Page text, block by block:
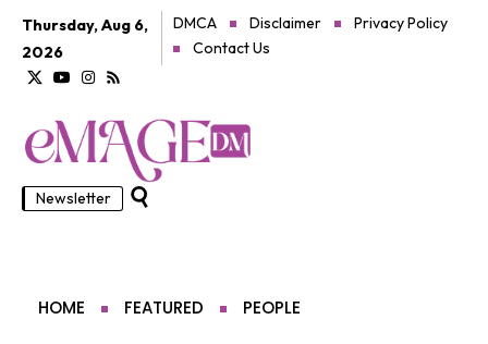
Thursday, Aug 6,
2026
DMCA Disclaimer
Privacy Policy
Contact Us
Newsletter
HOME FEATURED PEOPLE